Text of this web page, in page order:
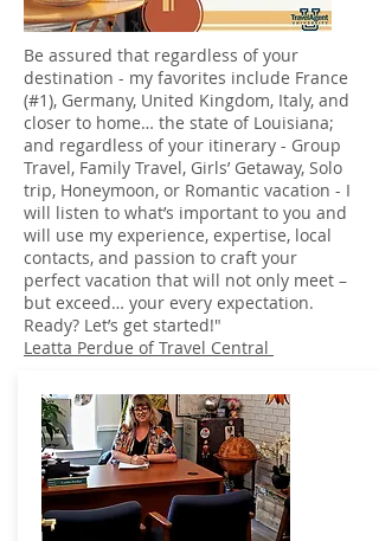
Be assured that regardless of your
destination - my favorites include France
(#1), Germany, United Kingdom, Italy, and
closer to home… the state of Louisiana;
and regardless of your itinerary - Group
Travel, Family Travel, Girls’ Getaway, Solo
trip, Honeymoon, or Romantic vacation - I
will listen to what’s important to you and
will use my experience, expertise, local
contacts, and passion to craft your
perfect vacation that will not only meet –
but exceed… your every expectation.
Ready? Let’s get started!"
Leatta Perdue of Travel Central